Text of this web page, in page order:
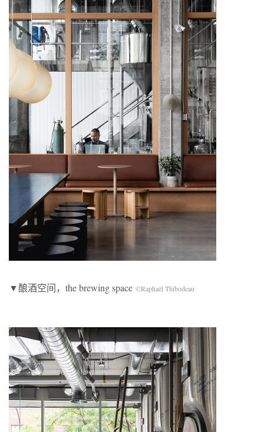
▼酿酒空间，the brewing space ©Raphaël Thibodeau